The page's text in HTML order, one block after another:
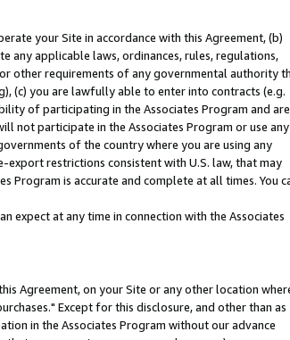
your Site in accordance with this Agreement, (b)
any applicable laws, ordinances, rules, regulations,
other requirements of any governmental authority
(c) you are lawfully able to enter into contracts (e.g.
of participating in the Associates Program and are
not participate in the Associates Program or use any
of the country where you are using any
restrictions consistent with U.S. law, that may
is accurate and complete at all times. You
expect at any time in connection with the Associates
Agreement, on your Site or any other location
Except for this disclosure, and other than as
in the Associates Program without our advance